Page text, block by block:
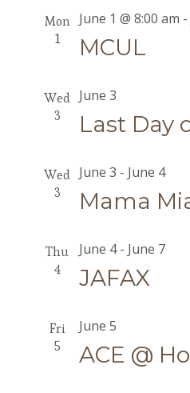
Mon
1
MCUL
June 1 @ 8:00 am -
Wed
3
Last Day
June 3
Wed
3
Mama
June 3 - June 4
Thu
4
JAFAX
June 4- June 7
Fri
5
ACE @
June 5